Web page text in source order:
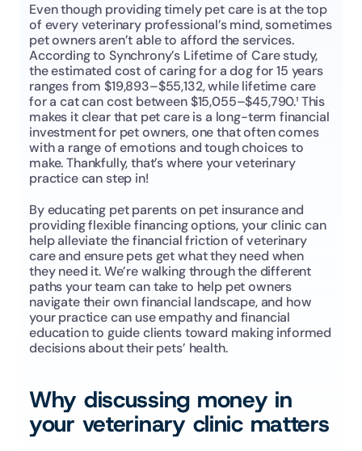
Even though providing timely pet care is at the top
of every veterinary professional’s mind, sometimes
pet owners aren’t able to afford the services.
According to Synchrony’s Lifetime of Care study,
the estimated cost of caring for a dog for 15 years
ranges from $19,893–$55,132, while lifetime care
for a cat can cost between $15,055–$45,790.¹ This
makes it clear that pet care is a long-term financial
investment for pet owners, one that often comes
with a range of emotions and tough choices to
make. Thankfully, that’s where your veterinary
practice can step in!
By educating pet parents on pet insurance and
providing flexible financing options, your clinic can
help alleviate the financial friction of veterinary
care and ensure pets get what they need when
they need it. We’re walking through the different
paths your team can take to help pet owners
navigate their own financial landscape, and how
your practice can use empathy and financial
education to guide clients toward making informed
decisions about their pets’ health.
Why discussing money in
your veterinary clinic matters